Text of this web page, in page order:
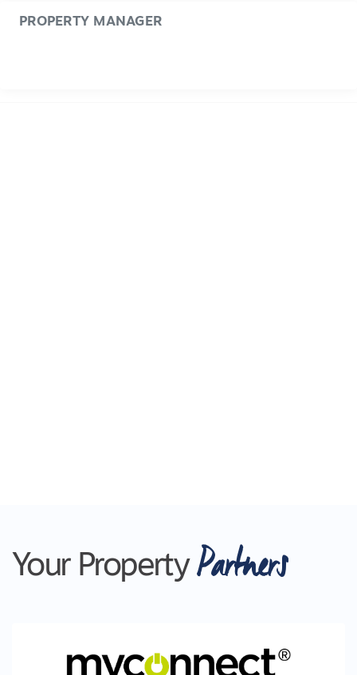
PROPERTY MANAGER
Your Property Partners